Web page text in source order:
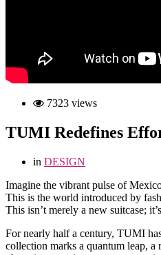
7323 views
TUMI Redefines
in DESIGN
Imagine the vibrant pulse of
This is the world introduced by
This isn’t merely a new suitcase;
For nearly half a century, TUMI
collection marks a quantum leap,